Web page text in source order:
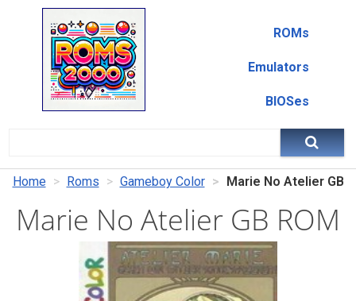
ROMs
Emulators
BIOSes
Home Roms Gameboy Color Marie No Atelier GB
Marie No Atelier GB ROM